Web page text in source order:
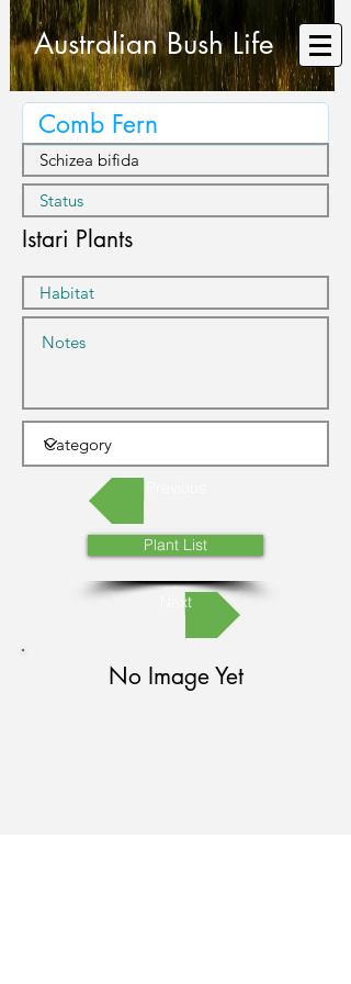
Australian Bush Life
Istari Plants
Plant List
Next
No Image Yet